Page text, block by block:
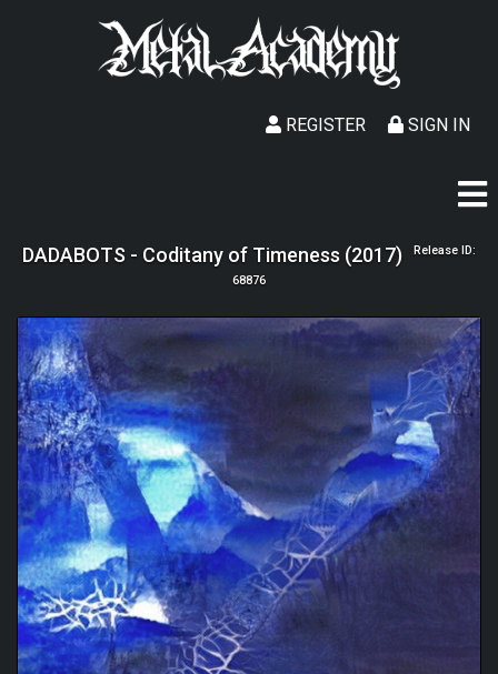
SIGN IN
REGISTER
DADABOTS - Coditany of Timeness (2017) Release ID:
68876